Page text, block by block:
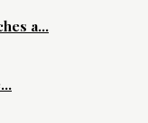
a...